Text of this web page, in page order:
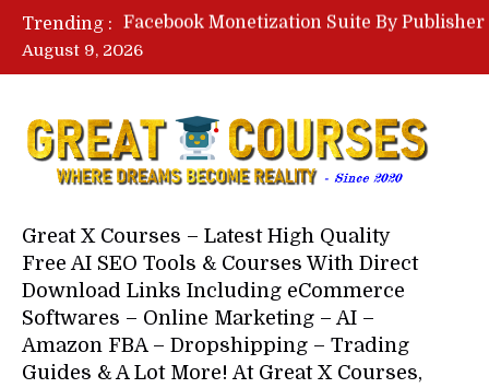
Trending :
August 9, 2026
Great X Courses – Latest High Quality
Free AI SEO Tools & Courses With Direct
Download Links Including eCommerce
Softwares – Online Marketing – AI –
Amazon FBA – Dropshipping – Trading
Guides & A Lot More! At Great X Courses,